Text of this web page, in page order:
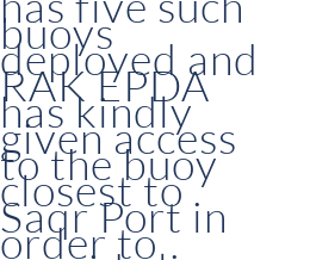
buoys
deployed and
RAK EPDA
has kindly
given access
to the buoy
closest to
Saqr Port in
order to